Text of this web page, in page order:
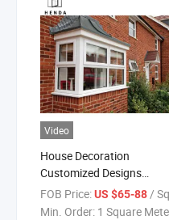
Video
House Decoration
Customized Designs
Aluminium Glass Bay
Window
FOB Price:US $65-88 / Square
Min. Order: 1 Square